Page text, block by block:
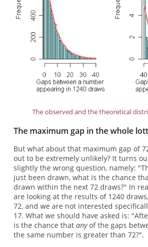
The observed and the theoretical
The maximum gap in the whole
But what about that maximum gap of
out to be extremely unlikely? It turns
slightly the wrong question, namely:
just been drawn, what is the chance
drawn within the next 72 draws?" In
are looking at the results of 1240
72, and we are not interested
17. What we should have asked is:
is the chance that anyof the gaps
the same number is greater than 72?".